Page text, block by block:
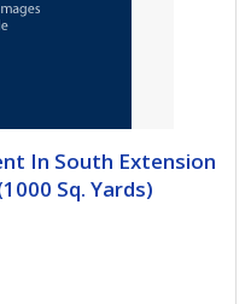
In South Extension
Sq. Yards)